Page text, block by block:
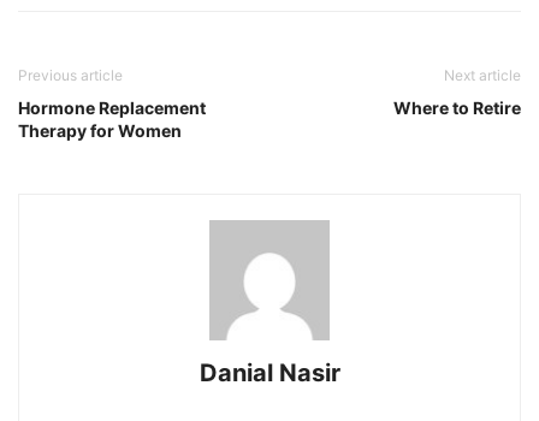
Previous article
Hormone Replacement
Therapy for Women
Next article
Where to Retire
Danial Nasir